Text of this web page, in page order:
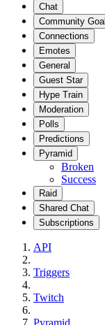
Chat
Community Goal
Connections
Emotes
General
Guest Star
Hype Train
Moderation
Polls
Predictions
Pyramid
Broken
Success
Raid
Shared Chat
Subscriptions
API
Triggers
Twitch
Pyramid